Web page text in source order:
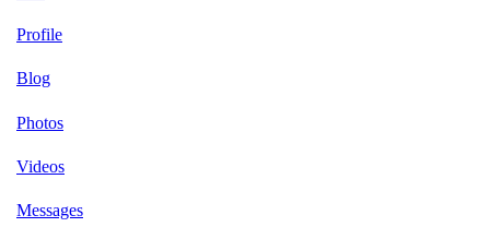
Profile
Blog
Photos
Videos
Messages